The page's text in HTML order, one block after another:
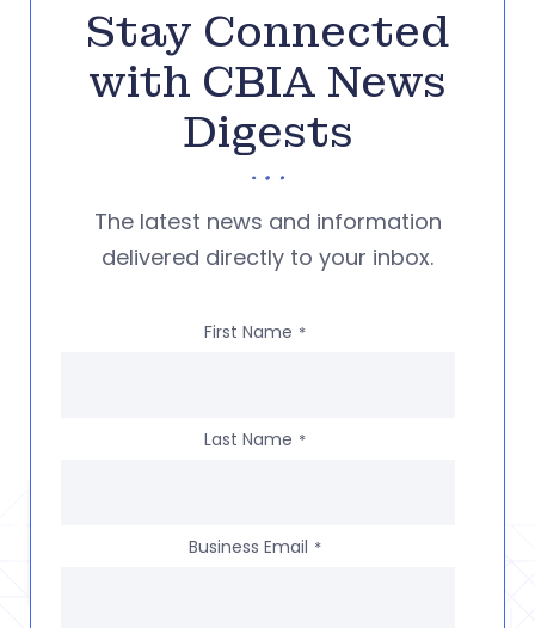
Stay Connected
with CBIA News
Digests
The latest news and information
delivered directly to your inbox.
First Name *
Last Name *
Business Email *